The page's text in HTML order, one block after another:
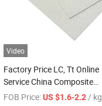
Video
Factory Price LC, Tt Online
Service China Composite
Plastic Sheets Sheet ABS PC
FOB Price:US $1.6-2.2 / kg